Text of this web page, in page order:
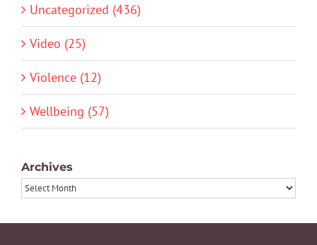
Uncategorized (436)
Video (25)
Violence (12)
Wellbeing (57)
Archives
Archives